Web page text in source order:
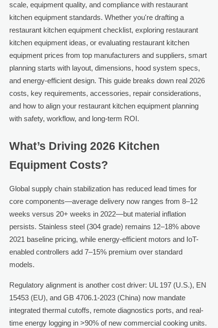
scale, equipment quality, and compliance with restaurant
kitchen equipment standards. Whether you're drafting a
restaurant kitchen equipment checklist, exploring restaurant
kitchen equipment ideas, or evaluating restaurant kitchen
equipment prices from top manufacturers and suppliers, smart
planning starts with layout, dimensions, hood system specs,
and energy-efficient design. This guide breaks down real 2026
costs, key requirements, accessories, repair considerations,
and how to align your restaurant kitchen equipment planning
with safety, workflow, and long-term ROI.
What’s Driving 2026 Kitchen
Equipment Costs?
Global supply chain stabilization has reduced lead times for
core components—average delivery now ranges from 8–12
weeks versus 20+ weeks in 2022—but material inflation
persists. Stainless steel (304 grade) remains 12–18% above
2021 baseline pricing, while energy-efficient motors and IoT-
enabled controllers add 7–15% premium over standard
models.
Regulatory alignment is another cost driver: UL 197 (U.S.), EN
15453 (EU), and GB 4706.1-2023 (China) now mandate
integrated thermal cutoffs, remote diagnostics ports, and real-
time energy logging in >90% of new commercial cooking units.